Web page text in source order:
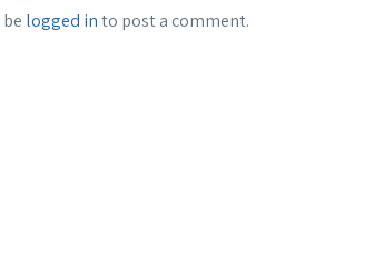
logged into post a comment.